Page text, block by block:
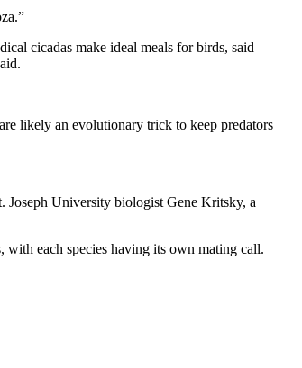
cicadas make ideal meals for birds, said
likely an evolutionary trick to keep predators
Joseph University biologist Gene Kritsky, a
with each species having its own mating call.